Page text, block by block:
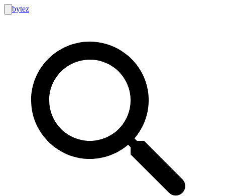
bytez